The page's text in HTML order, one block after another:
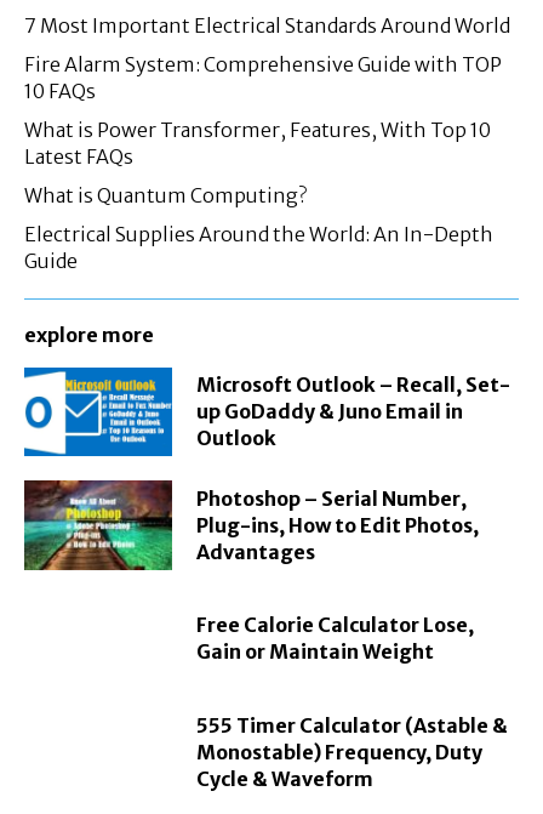
7 Most Important Electrical Standards Around World
Fire Alarm System: Comprehensive Guide with TOP
10 FAQs
What is Power Transformer, Features, With Top 10
Latest FAQs
What is Quantum Computing?
Electrical Supplies Around the World: An In-Depth
Guide
explore more
Microsoft Outlook – Recall, Set-
up GoDaddy & Juno Email in
Outlook
Photoshop – Serial Number,
Plug-ins, How to Edit Photos,
Advantages
Free Calorie Calculator Lose,
Gain or Maintain Weight
555 Timer Calculator (Astable &
Monostable) Frequency, Duty
Cycle & Waveform